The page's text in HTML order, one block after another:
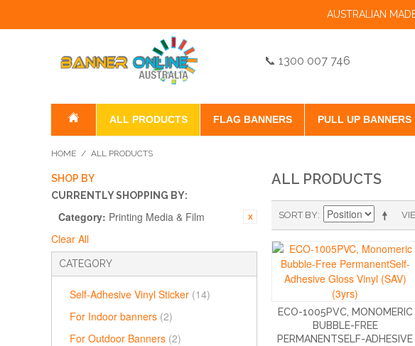
AUSTRALIAN
📞 1300 007 746
ALL PRODUCTS FLAG BANNERS PULL UP BANNERS
HOME / ALL PRODUCTS
SHOP BY
CURRENTLY SHOPPING BY:
Category: Printing Media & Film
Clear All
CATEGORY
Self-Adhesive Vinyl Sticker (14)
For Indoor banners (2)
For Outdoor Banners (2)
ALL PRODUCTS
SORT BY
ECO-1005PVC, MONOMERIC
BUBBLE-FREE
PERMANENTSELF-ADHESIVE